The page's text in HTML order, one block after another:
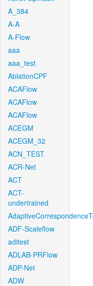
A_384
A-A
A-Flow
aaa
aaa_test
AblationCPF
ACAFlow
ACAFlow
ACAFlow
ACEGM
ACEGM_32
ACN_TEST
ACR-Net
ACT
ACT-
undertrained
ADF-Scaleflow
aditest
ADLAB-PRFlow
ADP-Net
ADW